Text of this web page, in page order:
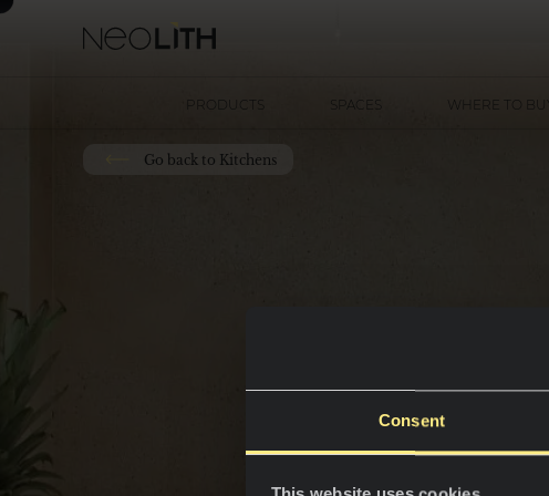
Consent
PRODUCTS SPACES WHERE TO BUY
Go back to Kitchens